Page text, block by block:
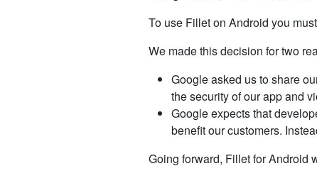
To use Fillet on Android you
We made this decision for two
Google asked us to share
the security of our app and
Google expects that
benefit our customers.
Going forward, Fillet for Android